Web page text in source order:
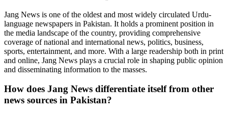
Jang News is one of the oldest and most widely circulated Urdu-
language newspapers in Pakistan. It holds a prominent position in
the media landscape of the country, providing comprehensive
coverage of national and international news, politics, business,
sports, entertainment, and more. With a large readership both in print
and online, Jang News plays a crucial role in shaping public opinion
and disseminating information to the masses.
How does Jang News differentiate itself from other
news sources in Pakistan?